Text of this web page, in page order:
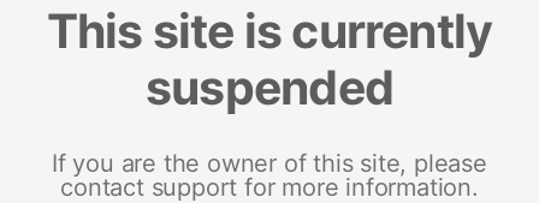
This site is currently
suspended
If you are the owner of this site, please
contact support for more information.